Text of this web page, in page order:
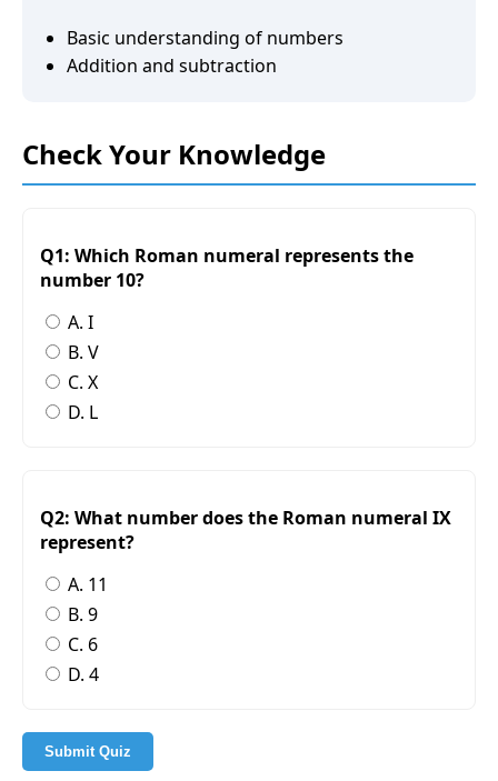
Basic understanding of numbers
Addition and subtraction
Check Your Knowledge
Q1: Which Roman numeral represents the
number 10?
A. I
B. V
C. X
D. L
Q2: What number does the Roman numeral IX
represent?
A. 11
B. 9
C. 6
D. 4
Submit Quiz